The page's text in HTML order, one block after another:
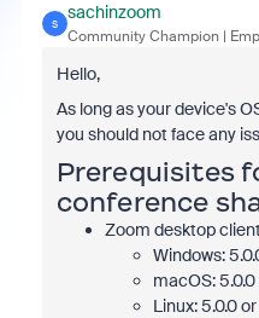
S
sachinzoom
Community Champion |
Hello,
As long as your device's
you should not face any
Prerequisites
conference
Zoom desktop client
Windows:
macOS:
Linux: 5.0.0